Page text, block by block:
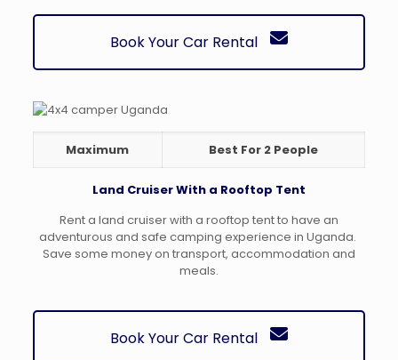
Book Your Car Rental
Maximum Best For 2 People
Land Cruiser With a Rooftop Tent
Rent a land cruiser with a rooftop tent to have an
adventurous and safe camping experience in Uganda.
Save some money on transport, accommodation and
meals.
Book Your Car Rental